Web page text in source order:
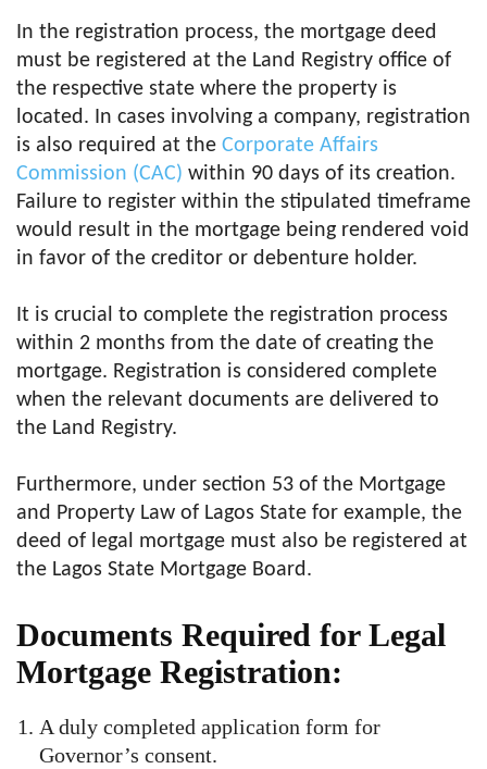
In the registration process, the mortgage deed
must be registered at the Land Registry office of
the respective state where the property is
located. In cases involving a company, registration
is also required at the Corporate Affairs
Commission (CAC) within 90 days of its creation.
Failure to register within the stipulated timeframe
would result in the mortgage being rendered void
in favor of the creditor or debenture holder.
It is crucial to complete the registration process
within 2 months from the date of creating the
mortgage. Registration is considered complete
when the relevant documents are delivered to
the Land Registry.
Furthermore, under section 53 of the Mortgage
and Property Law of Lagos State for example, the
deed of legal mortgage must also be registered at
the Lagos State Mortgage Board.
Documents Required for Legal
Mortgage Registration:
A duly completed application form for
Governor’s consent.